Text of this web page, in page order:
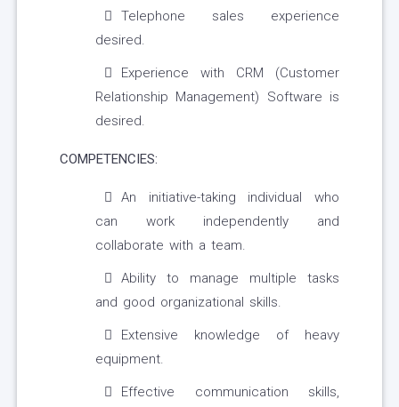
Telephone sales experience
desired.
Experience with CRM (Customer
Relationship Management) Software is
desired.
COMPETENCIES:
An initiative-taking individual who
can work independently and
collaborate with a team.
Ability to manage multiple tasks
and good organizational skills.
Extensive knowledge of heavy
equipment.
Effective communication skills,